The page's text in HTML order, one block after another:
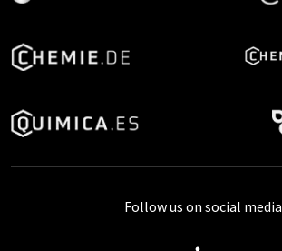
Follow us on social media